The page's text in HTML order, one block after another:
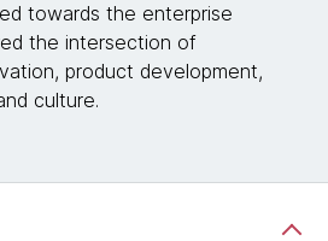
towards the enterprise
the intersection of
product development,
culture.